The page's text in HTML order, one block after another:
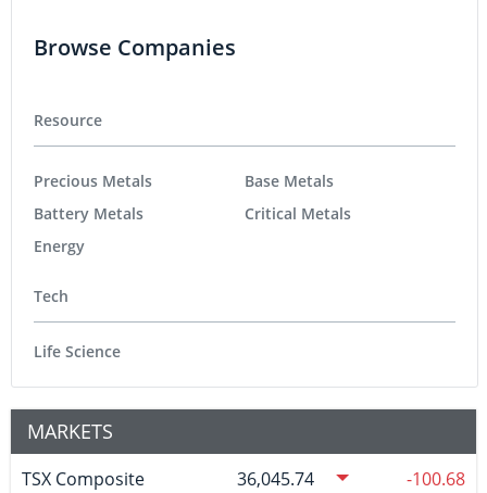
Browse Companies
Resource
Precious Metals
Battery Metals
Energy
Base Metals
Critical Metals
Tech
Life Science
MARKETS
TSX Composite 36,045.74 -100.68